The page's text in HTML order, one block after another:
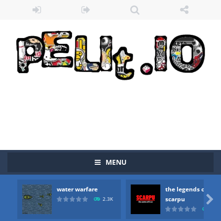
MENU
water warfare
2.3K
the legends of
scarpu

Zombie vs Fire “Zombie vs Fire” is an online game that pits players against each other in a fight to the death. The objective...
you are in war and you have to kill the enemy boats, beware after a period of time their boss will come, buy your ideal boat...